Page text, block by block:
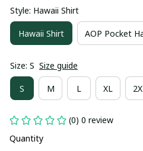
Style: Hawaii Shirt
Hawaii Shirt AOP Pocket
Size: S Size guide
S M L XL
(0) 0 review
Quantity